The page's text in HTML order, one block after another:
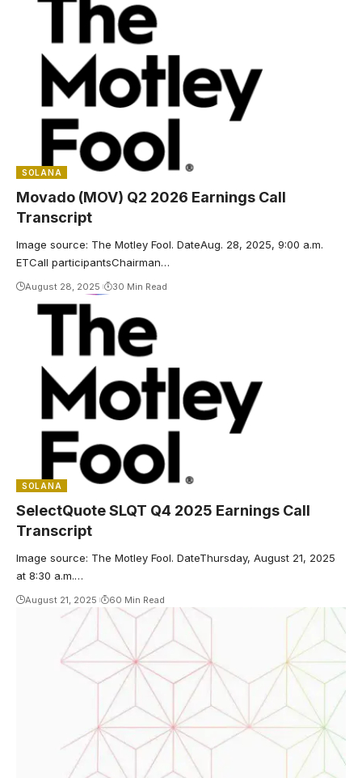
SOLANA
Movado (MOV) Q2 2026 Earnings Call
Transcript
Image source: The Motley Fool. DateAug. 28, 2025, 9:00 a.m.
ETCall participantsChairman…
August 28, 2025 30 Min Read
SOLANA
SelectQuote SLQT Q4 2025 Earnings Call
Transcript
Image source: The Motley Fool. DateThursday, August 21, 2025
at 8:30 a.m.…
August 21, 2025 60 Min Read